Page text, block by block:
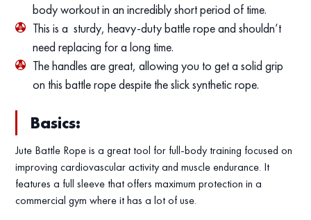
body workout in an incredibly short period of time.
This is a sturdy, heavy-duty battle rope and shouldn’t
need replacing for a long time.
The handles are great, allowing you to get a solid grip
on this battle rope despite the slick synthetic rope.
Basics:
Jute Battle Rope is a great tool for full-body training focused on
improving cardiovascular activity and muscle endurance. It
features a full sleeve that offers maximum protection in a
commercial gym where it has a lot of use.